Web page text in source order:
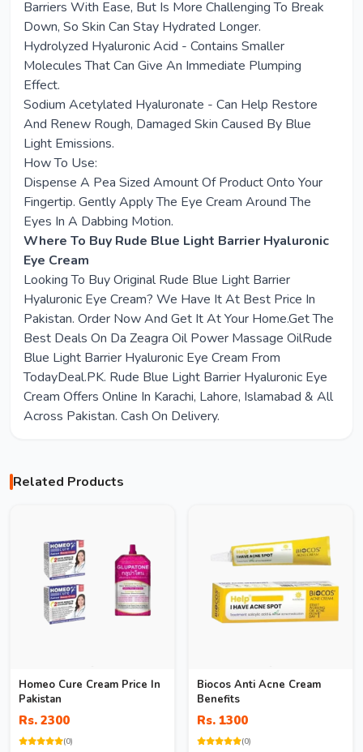
Barriers With Ease, But Is More Challenging To Break
Down, So Skin Can Stay Hydrated Longer.
Hydrolyzed Hyaluronic Acid - Contains Smaller
Molecules That Can Give An Immediate Plumping
Effect.
Sodium Acetylated Hyaluronate - Can Help Restore
And Renew Rough, Damaged Skin Caused By Blue
Light Emissions.
How To Use:
Dispense A Pea Sized Amount Of Product Onto Your
Fingertip. Gently Apply The Eye Cream Around The
Eyes In A Dabbing Motion.
Where To Buy Rude Blue Light Barrier Hyaluronic
Eye Cream
Looking To Buy Original Rude Blue Light Barrier
Hyaluronic Eye Cream? We Have It At Best Price In
Pakistan. Order Now And Get It At Your Home.Get The
Best Deals On Da Zeagra Oil Power Massage OilRude
Blue Light Barrier Hyaluronic Eye Cream From
TodayDeal.PK. Rude Blue Light Barrier Hyaluronic Eye
Cream Offers Online In Karachi, Lahore, Islamabad & All
Across Pakistan. Cash On Delivery.
Related Products
Homeo Cure Cream Price In
Pakistan
Rs. 2300
(0)
Biocos Anti Acne Cream
Benefits
Rs. 1300
(0)